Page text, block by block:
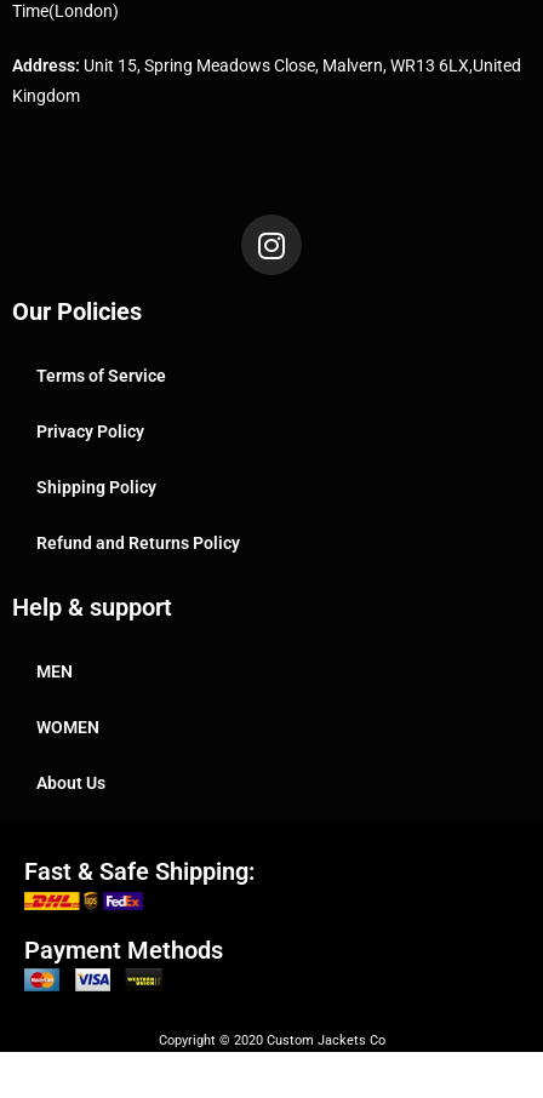
Time(London)
Address: Unit 15, Spring Meadows Close, Malvern, WR13 6LX,United
Kingdom
Our Policies
Terms of Service
Privacy Policy
Shipping Policy
Refund and Returns Policy
Help & support
MEN
WOMEN
About Us
Fast & Safe Shipping:
Payment Methods
Copyright © 2020 Custom Jackets Co